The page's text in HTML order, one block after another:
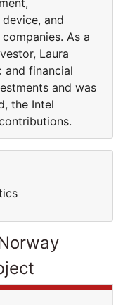
and
As a
Laura
and financial
and was
the Intel